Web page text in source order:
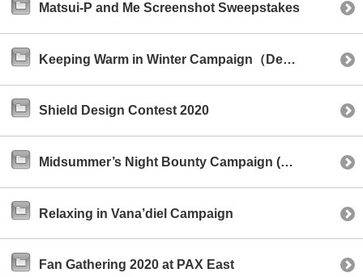
Matsui-P and Me Screenshot Sweepstakes
Keeping Warm in Winter Campaign（December 2020）
Shield Design Contest 2020
Midsummer’s Night Bounty Campaign (August 2020)
Relaxing in Vana’diel Campaign
Fan Gathering 2020 at PAX East